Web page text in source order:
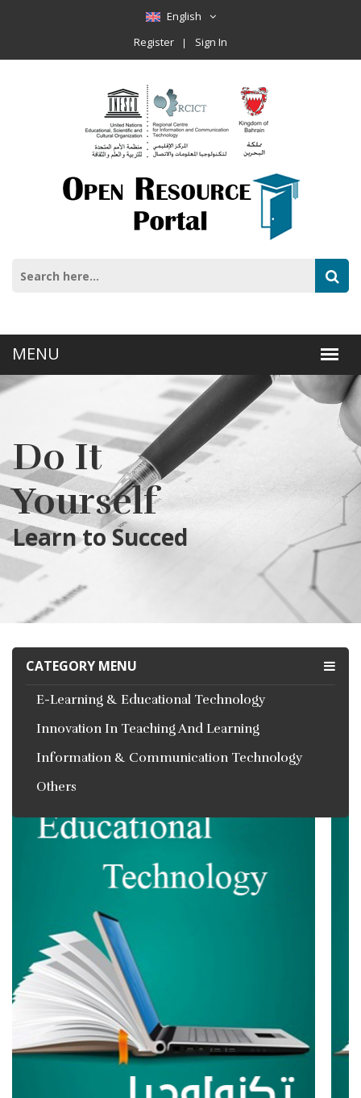
English
Register
Sign In
Do It
Yourself
Learn to Succed
CATEGORY MENU
E-Learning & Educational Technology
Innovation In Teaching And Learning
Information & Communication Technology
Others
RECENTLY ADDED